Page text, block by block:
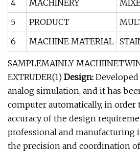
4 MACHINERY
5
PRODUCT
6
MACHINE MATERIAL
SAMPLEMAINLY
EXTRUDER(1) Design: Developed
analog simulation, and it has
computer automatically, in order
accuracy of the design
professional and manufacturing
the precision and coordination